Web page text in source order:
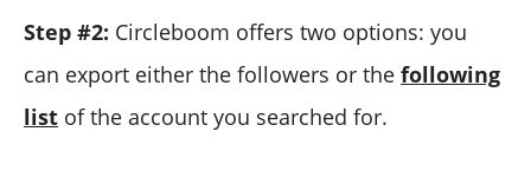
Step #2: Circleboom offers two options: you
can export either the followers or the following
list of the account you searched for.